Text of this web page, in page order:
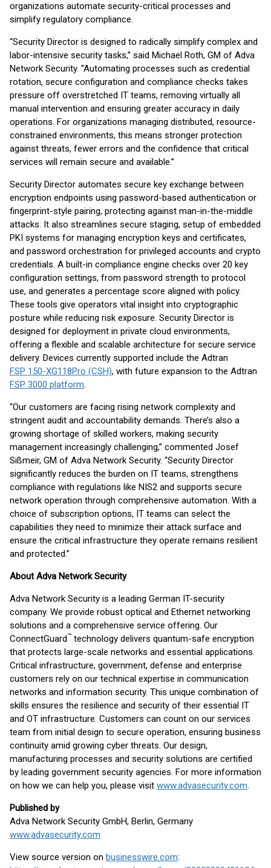
organizations automate security-critical processes and
simplify regulatory compliance.
“Security Director is designed to radically simplify complex and
labor-intensive security tasks,” said Michael Roth, GM of Adva
Network Security. “Automating processes such as credential
rotation, secure configuration and compliance checks takes
pressure off overstretched IT teams, removing virtually all
manual intervention and ensuring greater accuracy in daily
operations. For organizations managing distributed, resource-
constrained environments, this means stronger protection
against threats, fewer errors and the confidence that critical
services will remain secure and available.”
Security Director automates secure key exchange between
encryption endpoints using password-based authentication or
fingerprint-style pairing, protecting against man-in-the-middle
attacks. It also streamlines secure staging, setup of embedded
PKI systems for managing encryption keys and certificates,
and password orchestration for privileged accounts and crypto
credentials. A built-in compliance engine checks over 20 key
configuration settings, from password strength to protocol
use, and generates a percentage score aligned with policy.
These tools give operators vital insight into cryptographic
posture while reducing risk exposure. Security Director is
designed for deployment in private cloud environments,
offering a flexible and scalable architecture for secure service
delivery. Devices currently supported include the Adtran
FSP 150-XG118Pro (CSH), with future expansion to the Adtran
FSP 3000 platform.
“Our customers are facing rising network complexity and
stringent audit and accountability demands. There’s also a
growing shortage of skilled workers, making security
management increasingly challenging,” commented Josef
Sißmeir, GM of Adva Network Security. “Security Director
significantly reduces the burden on IT teams, strengthens
compliance with regulations like NIS2 and supports secure
network operation through comprehensive automation. With a
choice of subscription options, IT teams can select the
capabilities they need to minimize their attack surface and
ensure the critical infrastructure they operate remains resilient
and protected.”
About Adva Network Security
Adva Network Security is a leading German IT-security
company. We provide robust optical and Ethernet networking
solutions and a comprehensive service offering. Our
ConnectGuard™ technology delivers quantum-safe encryption
that protects large-scale networks and essential applications.
Critical infrastructure, government, defense and enterprise
customers rely on our technical expertise in communication
networks and information security. This unique combination of
skills ensures the resilience and security of their essential IT
and OT infrastructure. Customers can count on our services
team from initial design to secure operation, ensuring business
continuity amid growing cyber threats. Our design,
manufacturing processes and security solutions are certified
by leading government security agencies. For more information
on how we can help you, please visit www.advasecurity.com.
Published by
Adva Network Security GmbH, Berlin, Germany
www.advasecurity.com
View source version on businesswire.com: